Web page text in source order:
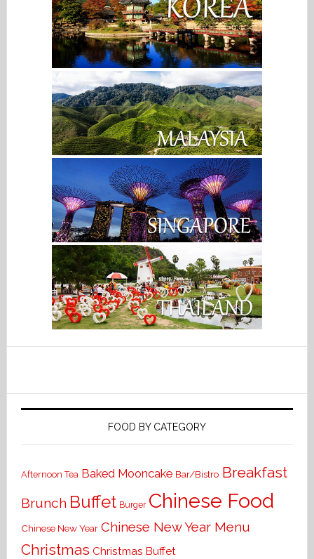
FOOD BY CATEGORY
Afternoon Tea Baked Mooncake Bar/Bistro Breakfast
Brunch Buffet Burger Chinese Food
Chinese New Year Chinese New Year Menu
Christmas Christmas Buffet